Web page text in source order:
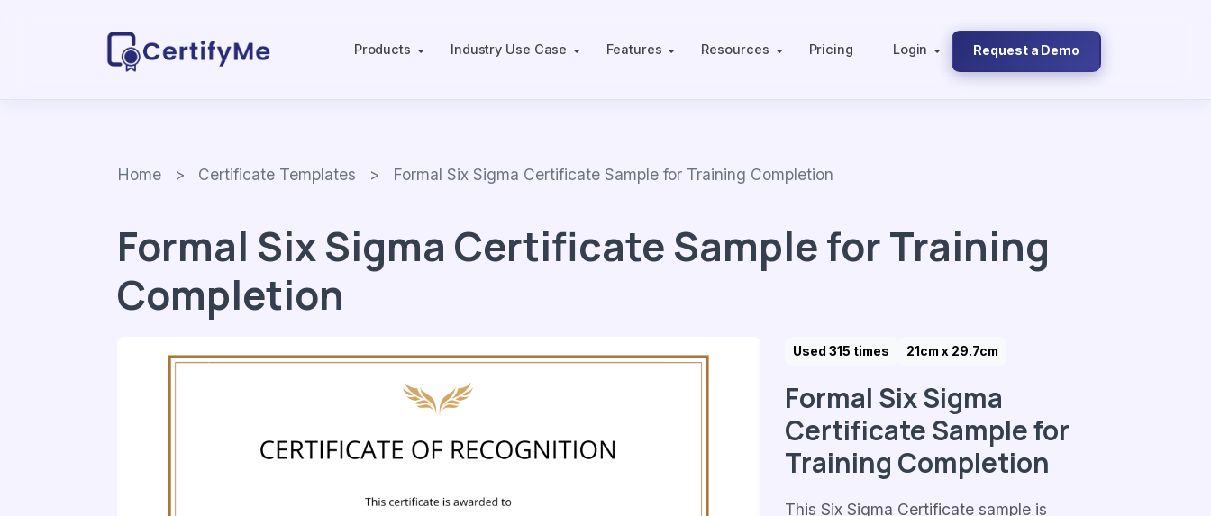
Products Industry Use Case Features Resources Pricing Login Request a Demo
Home> Certificate Templates > Formal Six Sigma Certificate Sample for Training Completion
Formal Six Sigma Certificate Sample for Training
Completion
Used 315 times 21cm x 29.7cm
Formal Six Sigma
Certificate Sample for
Training Completion
This Six Sigma Certificate sample is